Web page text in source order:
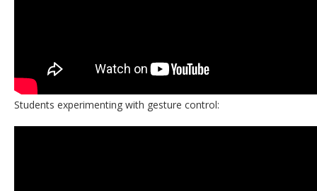
Students experimenting with gesture control: